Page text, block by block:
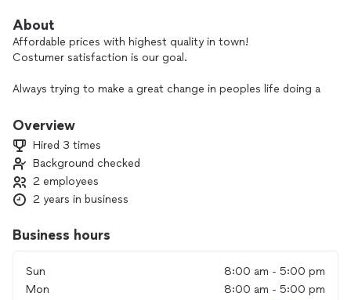
About
Affordable prices with highest quality in town!
Costumer satisfaction is our goal.
Always trying to make a great change in peoples life doing a
Improvements in your home means you want always the best
Overview
Hired 3 times
Background checked
2 employees
2 years in business
Business hours
Sun
8:00 am - 5:00 pm
Mon
8:00 am - 5:00 pm